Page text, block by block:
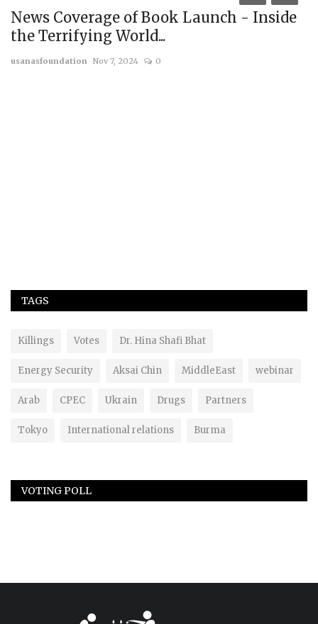
News Coverage of Book Launch - Inside
the Terrifying World...
usanasfoundation Nov 7, 2024 0
TAGS
Killings Votes Dr. Hina Shafi Bhat
Energy Security Aksai Chin MiddleEast webinar
Arab CPEC Ukrain Drugs Partners
Tokyo International relations Burma
VOTING POLL